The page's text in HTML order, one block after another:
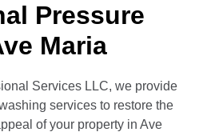
Pressure
Maria
Services LLC, we provide
services to restore the
of your property in Ave